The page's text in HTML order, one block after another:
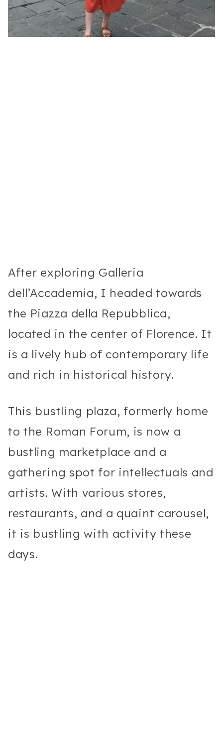
After exploring Galleria
dell’Accademia, I headed towards
the Piazza della Repubblica,
located in the center of Florence. It
is a lively hub of contemporary life
and rich in historical history.
This bustling plaza, formerly home
to the Roman Forum, is now a
bustling marketplace and a
gathering spot for intellectuals and
artists. With various stores,
restaurants, and a quaint carousel,
it is bustling with activity these
days.